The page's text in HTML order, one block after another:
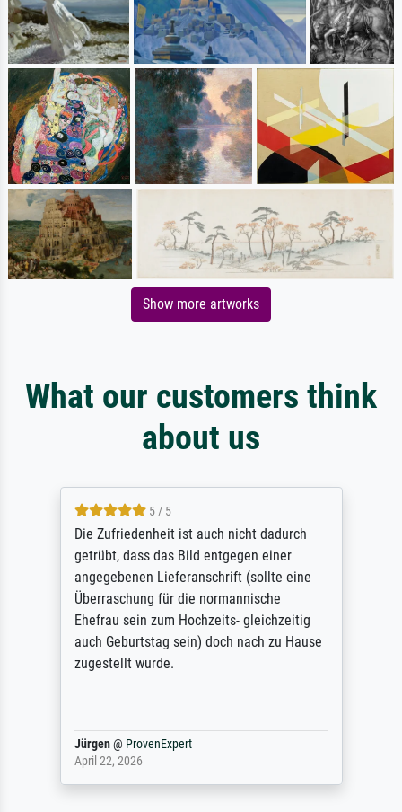
Show more artworks
What our customers think
about us
5 / 5
Die Zufriedenheit ist auch nicht dadurch
getrübt, dass das Bild entgegen einer
angegebenen Lieferanschrift (sollte eine
Überraschung für die normannische
Ehefrau sein zum Hochzeits- gleichzeitig
auch Geburtstag sein) doch nach zu Hause
zugestellt wurde.
Jürgen@ ProvenExpert
April 22, 2026